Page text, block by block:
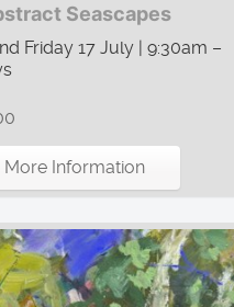
Seascapes
Friday 17 July | 9:30am –
More Information